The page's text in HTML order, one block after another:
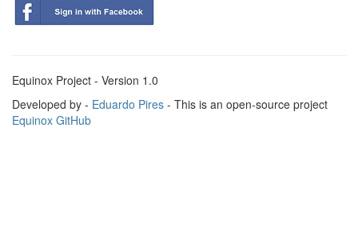
Equinox Project - Version 1.0
Developed by - Eduardo Pires - This is an open-source project
Equinox GitHub